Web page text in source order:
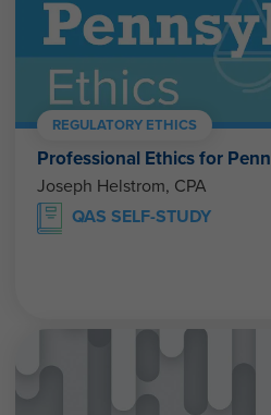
REGULATORY ETHICS
Professional Ethics for
Joseph Helstrom, CPA
QAS SELF-STUDY